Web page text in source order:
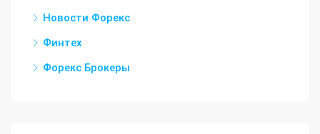
Новости Форекс
Финтех
Форекс Брокеры